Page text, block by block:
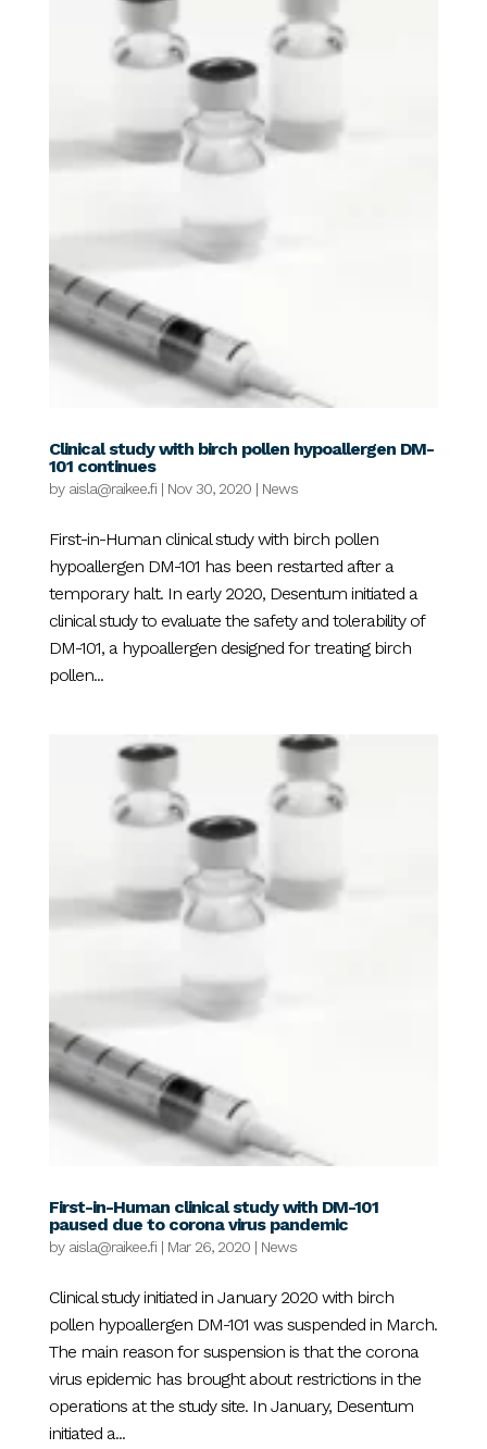
Clinical study with birch pollen hypoallergen DM-
101 continues
by aisla@raikee.fi| Nov 30, 2020| News
First-in-Human clinical study with birch pollen
hypoallergen DM-101 has been restarted after a
temporary halt. In early 2020, Desentum initiated a
clinical study to evaluate the safety and tolerability of
DM-101, a hypoallergen designed for treating birch
pollen...
First-in-Human clinical study with DM-101
paused due to corona virus pandemic
by aisla@raikee.fi| Mar 26, 2020| News
Clinical study initiated in January 2020 with birch
pollen hypoallergen DM-101 was suspended in March.
The main reason for suspension is that the corona
virus epidemic has brought about restrictions in the
operations at the study site. In January, Desentum
initiated a...